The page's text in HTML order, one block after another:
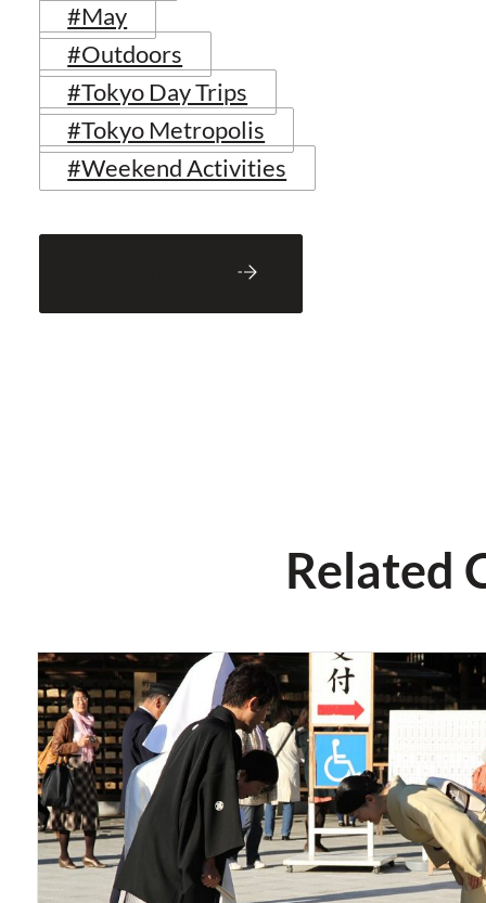
#May
#Outdoors
#Tokyo Day Trips
#Tokyo Metropolis
#Weekend Activities
Related